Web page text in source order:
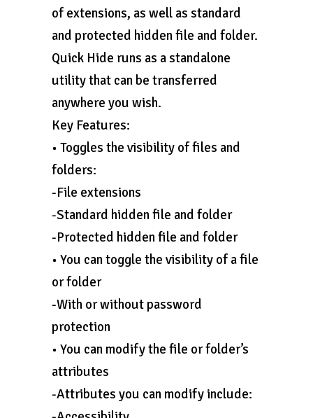
of extensions, as well as standard
and protected hidden file and folder.
Quick Hide runs as a standalone
utility that can be transferred
anywhere you wish.
Key Features:
• Toggles the visibility of files and
folders:
-File extensions
-Standard hidden file and folder
-Protected hidden file and folder
• You can toggle the visibility of a file
or folder
-With or without password
protection
• You can modify the file or folder’s
attributes
-Attributes you can modify include: